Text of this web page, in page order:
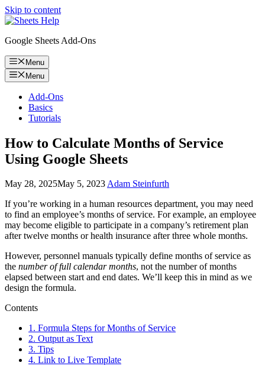
Skip to content
Google Sheets Add-Ons
Menu
Menu
Add-Ons
Basics
Tutorials
How to Calculate Months of Service
Using Google Sheets
May 28, 2025May 5, 2023Adam Steinfurth
If you’re working in a human resources department, you may need
to find an employee’s months of service. For example, an employee
may become eligible to participate in a company’s retirement plan
after twelve months or health insurance after three whole months.
However, personnel manuals typically define months of service as
the number of full calendar months, not the number of months
elapsed between start and end dates. We’ll keep this in mind as we
design the formula.
Contents
1. Formula Steps for Months of Service
2. Output as Text
3. Tips
4. Link to Live Template